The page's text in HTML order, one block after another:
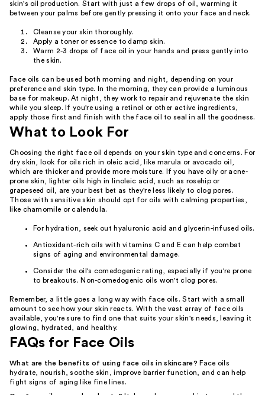
skin's oil production. Start with just a few drops of oil, warming it
between your palms before gently pressing it onto your face and neck.
Cleanse your skin thoroughly.
Apply a toner or essence to damp skin.
Warm 2-3 drops of face oil in your hands and press gently into
the skin.
Face oils can be used both morning and night, depending on your
preference and skin type. In the morning, they can provide a luminous
base for makeup. At night, they work to repair and rejuvenate the skin
while you sleep. If you're using a retinol or other active ingredients,
apply those first and finish with the face oil to seal in all the goodness.
What to Look For
Choosing the right face oil depends on your skin type and concerns. For
dry skin, look for oils rich in oleic acid, like marula or avocado oil,
which are thicker and provide more moisture. If you have oily or acne-
prone skin, lighter oils high in linoleic acid, such as rosehip or
grapeseed oil, are your best bet as they're less likely to clog pores.
Those with sensitive skin should opt for oils with calming properties,
like chamomile or calendula.
For hydration, seek out hyaluronic acid and glycerin-infused oils.
Antioxidant-rich oils with vitamins C and E can help combat
signs of aging and environmental damage.
Consider the oil's comedogenic rating, especially if you're prone
to breakouts. Non-comedogenic oils won't clog pores.
Remember, a little goes a long way with face oils. Start with a small
amount to see how your skin reacts. With the vast array of face oils
available, you're sure to find one that suits your skin's needs, leaving it
glowing, hydrated, and healthy.
FAQs for Face Oils
What are the benefits of using face oils in skincare? Face oils
hydrate, nourish, soothe skin, improve barrier function, and can help
fight signs of aging like fine lines.